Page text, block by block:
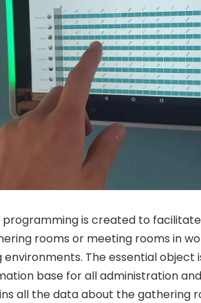
programming is created to
rooms or meeting rooms in
The essential object
base for all administration
all the data about the gathering